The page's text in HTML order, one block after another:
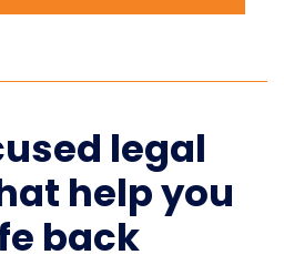
legal
help you
back